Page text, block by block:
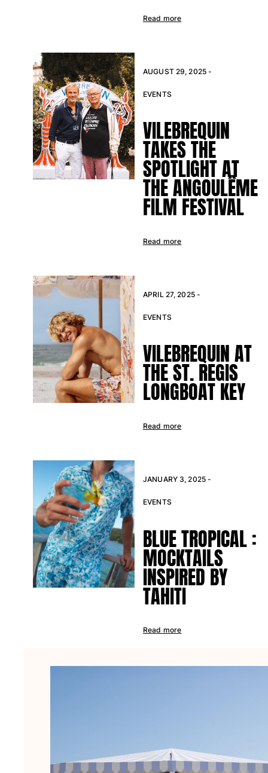
Clothing
Dresses and Skirts
Jumpsuits
Shorties
Sweatshirts
Tshirts
View all Clothing
Caps and Bucket Hat
Bucket hat
View all Caps and Bucket Hat
Towels & Pareos
Towel
Beach Fouta
Beach Bags
Luggage
Mini bags
Tote bag
View all Bags
Sunglasses
View all Sunglasses
Read more
AUGUST 29, 2025 -
EVENTS
VILEBREQUIN
TAKES THE
SPOTLIGHT AT
THE ANGOULÊME
FILM FESTIVAL
Read more
APRIL 27, 2025 -
EVENTS
VILEBREQUIN AT
THE ST. REGIS
LONGBOAT KEY
Read more
JANUARY 3, 2025 -
EVENTS
BLUE TROPICAL :
MOCKTAILS
INSPIRED BY
TAHITI
Read more